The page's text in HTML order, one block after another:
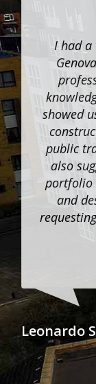
I had a
showed
public
also
portfolio
and
Leonardo